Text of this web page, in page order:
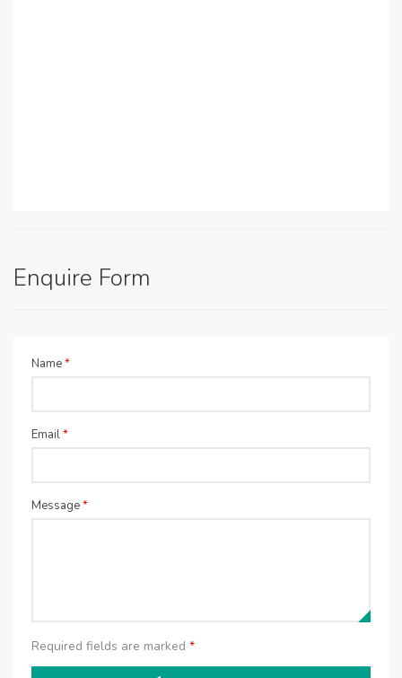
Enquire Form
Name*
Email*
Message*
Required fields are marked *